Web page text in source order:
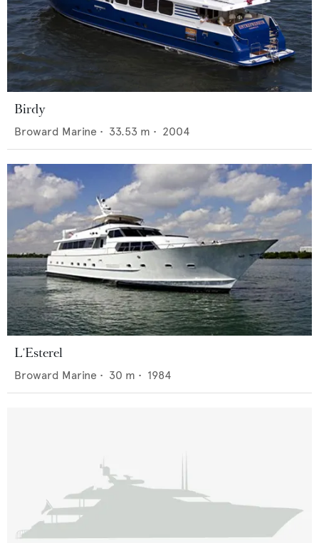
Birdy
Broward Marine • 33.53 m • 2004
L'Esterel
Broward Marine • 30 m • 1984